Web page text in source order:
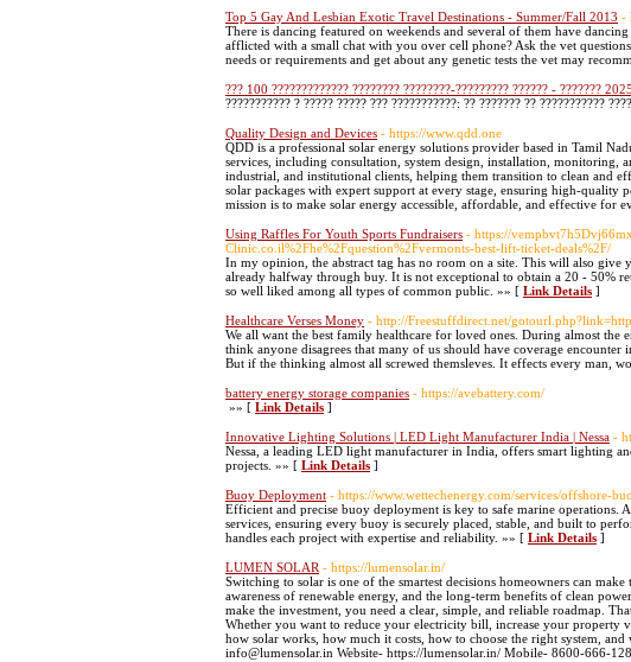
Top 5 Gay And Lesbian Exotic Travel Destinations - Summer/Fall 2013 -
There is dancing featured on weekends and several of them have
afflicted with a small chat with you over cell phone? Ask the vet
needs or requirements and get about any genetic tests the vet may
??? 100 ????????????? ???????? ????????-????????? ?????? - ???????
??????????? ? ????? ????? ??? ???????????: ?? ??????? ?? ???????????
Quality Design and Devices - https://www.qdd.one
QDD is a professional solar energy solutions provider based in Tamil
services, including consultation, system design, installation, monitoring,
industrial, and institutional clients, helping them transition to clean and
solar packages with expert support at every stage, ensuring high-quality
mission is to make solar energy accessible, affordable, and effective for
Using Raffles For Youth Sports Fundraisers - https://
Clinic.co.il%2Fhe%2Fquestion%2Fvermonts-best-lift-ticket-deals%2F/
In my opinion, the abstract tag has no room on a site. This will also
already halfway through buy. It is not exceptional to obtain a 20 - 50%
so well liked among all types of common public. »» [ Link Details ]
Healthcare Verses Money - http://Freestuffdirect.net/
We all want the best family healthcare for loved ones. During almost the
think anyone disagrees that many of us should have coverage
But if the thinking almost all screwed themsleves. It effects every man,
battery energy storage companies - https://avebattery.com/
»» [ Link Details ]
Innovative Lighting Solutions | LED Light Manufacturer India | Nessa -
Nessa, a leading LED light manufacturer in India, offers smart lighting
projects. »» [ Link Details ]
Buoy Deployment - https://www.wettechenergy.com/services/offshore-
Efficient and precise buoy deployment is key to safe marine operations.
services, ensuring every buoy is securely placed, stable, and built to
handles each project with expertise and reliability. »» [ Link Details ]
LUMEN SOLAR - https://lumensolar.in/
Switching to solar is one of the smartest decisions homeowners can
awareness of renewable energy, and the long-term benefits of clean
make the investment, you need a clear, simple, and reliable roadmap.
Whether you want to reduce your electricity bill, increase your property
how solar works, how much it costs, how to choose the right system,
info@lumensolar.in Website- https://lumensolar.in/ Mobile- 8600-666-